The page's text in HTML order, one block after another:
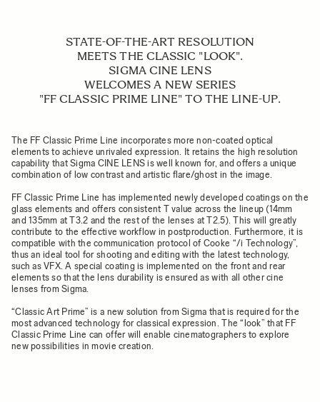
STATE-OF-THE-ART RESOLUTION
MEETS THE CLASSIC "LOOK".
SIGMA CINE LENS
WELCOMES A NEW SERIES
"FF CLASSIC PRIME LINE" TO THE LINE-UP.
The FF Classic Prime Line incorporates more non-coated optical
elements to achieve unrivaled expression. It retains the high resolution
capability that Sigma CINE LENS is well known for, and offers a unique
combination of low contrast and artistic flare/ghost in the image.
FF Classic Prime Line has implemented newly developed coatings on the
glass elements and offers consistent T value across the lineup (14mm
and 135mm at T3.2 and the rest of the lenses at T2.5). This will greatly
contribute to the effective workflow in postproduction. Furthermore, it is
compatible with the communication protocol of Cooke “/i Technology”,
thus an ideal tool for shooting and editing with the latest technology,
such as VFX. A special coating is implemented on the front and rear
elements so that the lens durability is ensured as with all other cine
lenses from Sigma.
“Classic Art Prime” is a new solution from Sigma that is required for the
most advanced technology for classical expression. The “look” that FF
Classic Prime Line can offer will enable cinematographers to explore
new possibilities in movie creation.